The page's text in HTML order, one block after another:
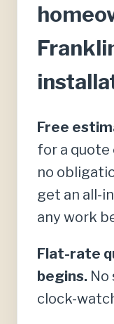
Free
for a quote
no
get an all-
any work
Flat-rate
begins. No
clock-